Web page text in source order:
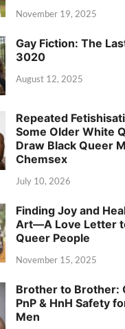
November 19, 2025
Gay Fiction: The
3020
August 12, 2025
Repeated
Some Older White
Draw Black Queer
Chemsex
July 10, 2026
Finding Joy and
Art—A Love Letter
Queer People
November 15, 2025
Brother to Brother:
PnP & HnH Safety
Men